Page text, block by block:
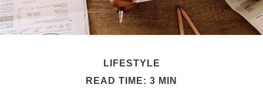
LIFESTYLE
READ TIME: 3 MIN